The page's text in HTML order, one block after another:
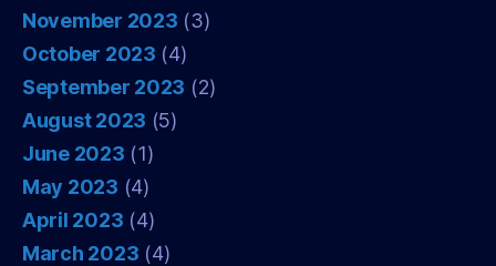
November 2023 (3)
October 2023 (4)
September 2023 (2)
August 2023 (5)
June 2023 (1)
May 2023 (4)
April 2023 (4)
March 2023 (4)